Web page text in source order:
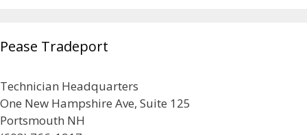
Pease Tradeport
Technician Headquarters
One New Hampshire Ave, Suite 125
Portsmouth NH